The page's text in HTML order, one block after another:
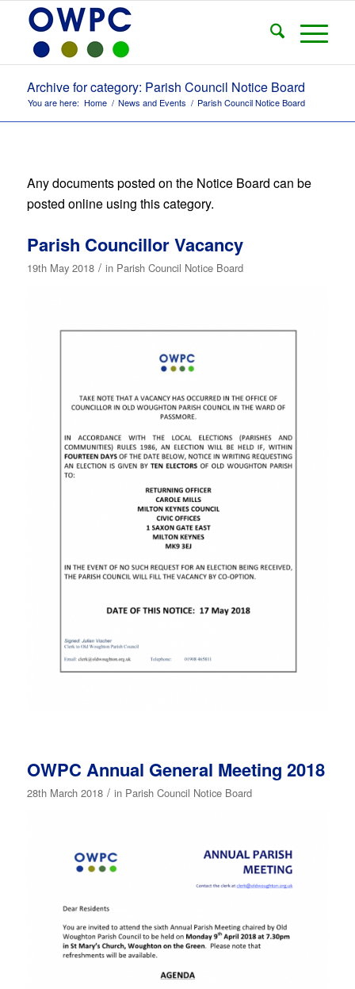
Archive for category: Parish Council Notice Board
You are here: Home / News and Events / Parish Council Notice Board
Any documents posted on the Notice Board can be
posted online using this category.
Parish Councillor Vacancy
19th May 2018 / in Parish Council Notice Board
OWPC Annual General Meeting 2018
28th March 2018 / in Parish Council Notice Board